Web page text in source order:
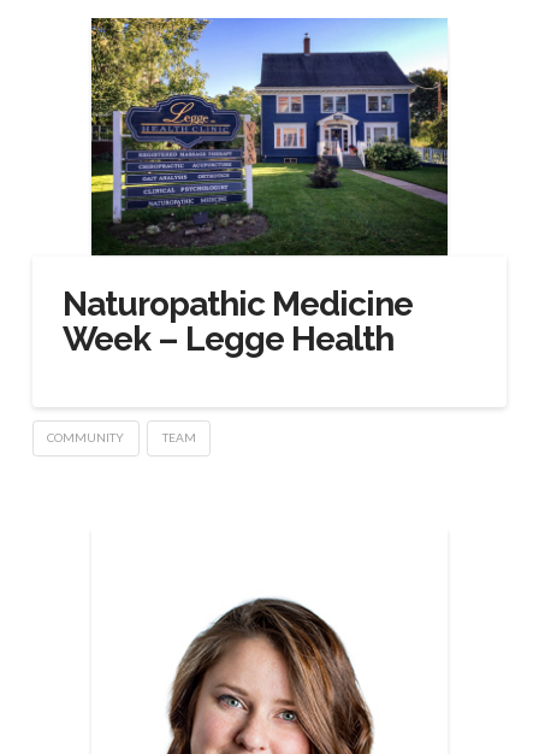
Naturopathic Medicine
Week – Legge Health
COMMUNITY TEAM